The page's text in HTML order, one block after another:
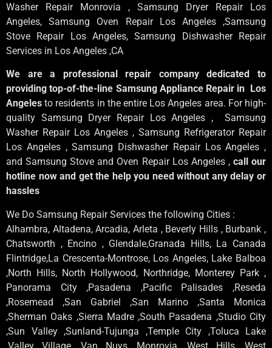
Washer Repair Monrovia , Samsung Dryer Repair Los
Angeles, Samsung Oven Repair Los Angeles ,Samsung
Stove Repair Los Angeles, Samsung Dishwasher Repair
Services in Los Angeles ,CA
We are a professional repair company dedicated to
providing top-of-the-line Samsung Appliance Repair in Los
Angelesto residents in the entire Los Angeles area. For high-
quality Samsung Dryer Repair Los Angeles , Samsung
Washer Repair Los Angeles , Samsung Refrigerator Repair
Los Angeles , Samsung Dishwasher Repair Los Angeles ,
and Samsung Stove and Oven Repair Los Angeles , call our
hotline now and get the help you need without any delay or
hassles
We Do Samsung Repair Services the following Cities :
Alhambra, Altadena, Arcadia, Arleta , Beverly Hills , Burbank ,
Chatsworth , Encino , Glendale,Granada Hills, La Canada
Flintridge,La Crescenta-Montrose, Los Angeles, Lake Balboa
,North Hills, North Hollywood, Northridge, Monterey Park ,
Panorama City ,Pasadena ,Pacific Palisades ,Reseda
,Rosemead ,San Gabriel ,San Marino ,Santa Monica
,Sherman Oaks ,Sierra Madre ,South Pasadena ,Studio City
,Sun Valley ,Sunland-Tujunga ,Temple City ,Toluca Lake